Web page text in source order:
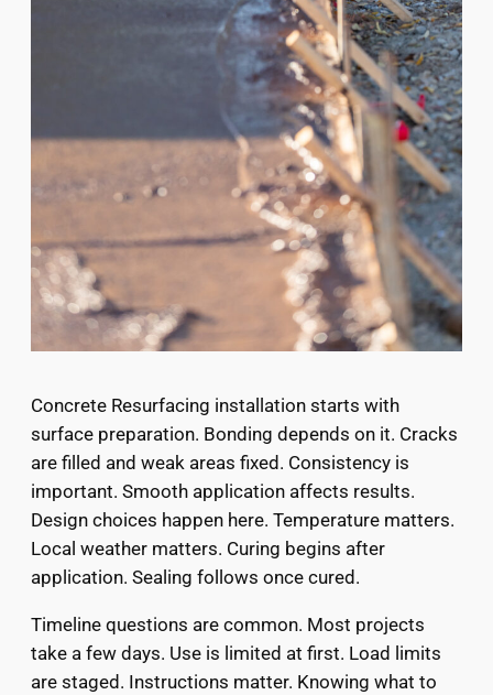
Concrete Resurfacing installation starts with
surface preparation. Bonding depends on it. Cracks
are filled and weak areas fixed. Consistency is
important. Smooth application affects results.
Design choices happen here. Temperature matters.
Local weather matters. Curing begins after
application. Sealing follows once cured.
Timeline questions are common. Most projects
take a few days. Use is limited at first. Load limits
are staged. Instructions matter. Knowing what to